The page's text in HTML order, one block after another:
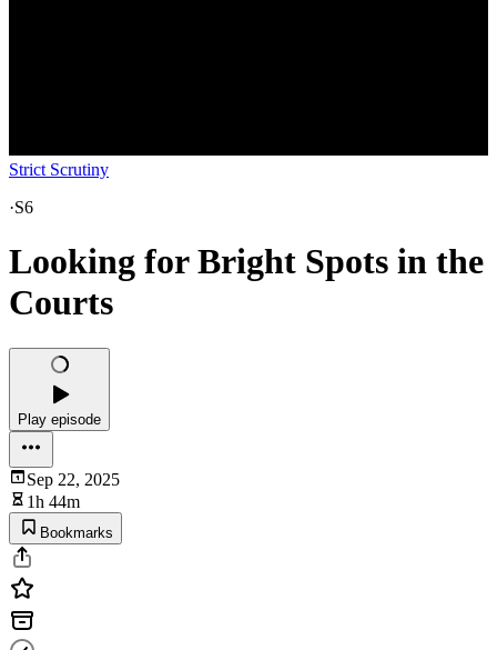
Strict Scrutiny
·S6
Looking for Bright Spots in the
Courts
Play episode
Sep 22, 2025
1h 44m
Bookmarks